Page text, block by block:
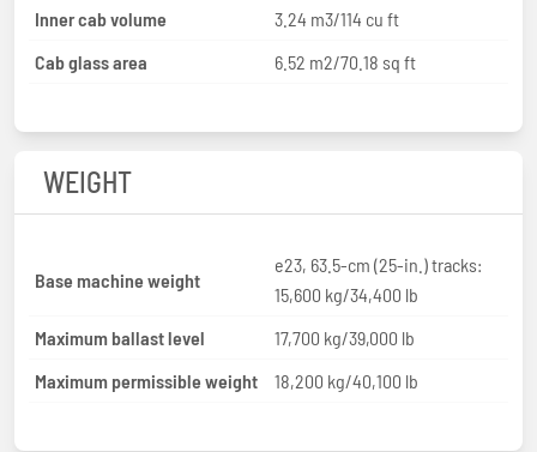
Inner cab volume
3.24 m3/114 cu ft
Cab glass area
6.52 m2/70.18 sq ft
WEIGHT
Base machine weight
e23, 63.5-cm (25-in.) tracks:
15,600 kg/34,400 lb
Maximum ballast level
17,700 kg/39,000 lb
Maximum permissible weight
18,200 kg/40,100 lb